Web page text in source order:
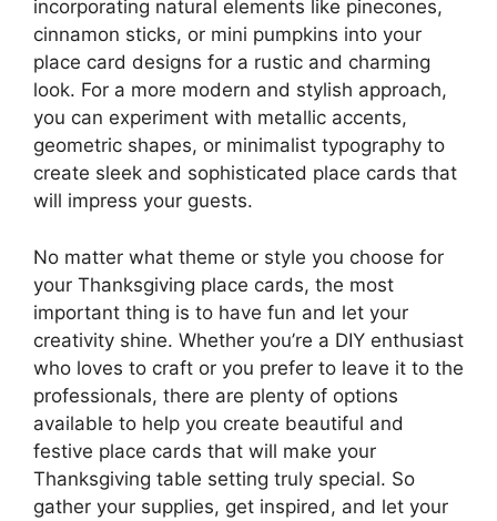
incorporating natural elements like pinecones,
cinnamon sticks, or mini pumpkins into your
place card designs for a rustic and charming
look. For a more modern and stylish approach,
you can experiment with metallic accents,
geometric shapes, or minimalist typography to
create sleek and sophisticated place cards that
will impress your guests.
No matter what theme or style you choose for
your Thanksgiving place cards, the most
important thing is to have fun and let your
creativity shine. Whether you’re a DIY enthusiast
who loves to craft or you prefer to leave it to the
professionals, there are plenty of options
available to help you create beautiful and
festive place cards that will make your
Thanksgiving table setting truly special. So
gather your supplies, get inspired, and let your